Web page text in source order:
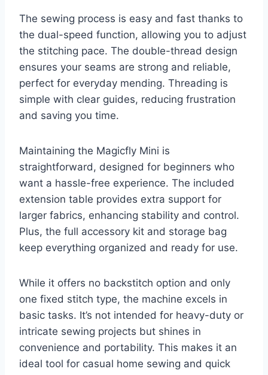
The sewing process is easy and fast thanks to
the dual-speed function, allowing you to adjust
the stitching pace. The double-thread design
ensures your seams are strong and reliable,
perfect for everyday mending. Threading is
simple with clear guides, reducing frustration
and saving you time.
Maintaining the Magicfly Mini is
straightforward, designed for beginners who
want a hassle-free experience. The included
extension table provides extra support for
larger fabrics, enhancing stability and control.
Plus, the full accessory kit and storage bag
keep everything organized and ready for use.
While it offers no backstitch option and only
one fixed stitch type, the machine excels in
basic tasks. It’s not intended for heavy-duty or
intricate sewing projects but shines in
convenience and portability. This makes it an
ideal tool for casual home sewing and quick